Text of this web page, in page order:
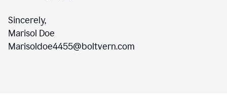
Sincerely,
Marisol Doe
Marisoldoe4455@boltvern.com